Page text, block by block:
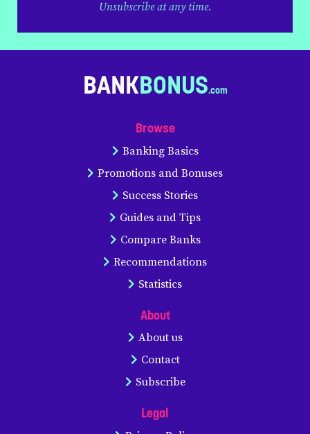
Unsubscribe at any time.
BANKBONUS
Browse
Banking Basics
Promotions and Bonuses
Success Stories
Guides and Tips
Compare Banks
Recommendations
Statistics
About
About us
Contact
Subscribe
Legal